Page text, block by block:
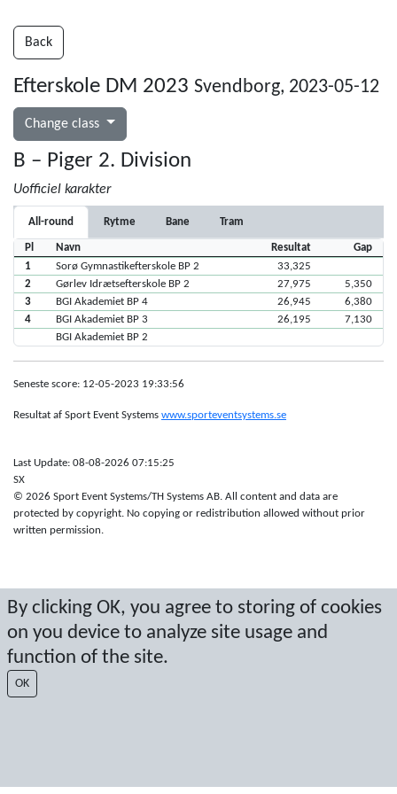
By clicking OK, you agree to storing of cookies
on you device to analyze site usage and
function of the site.
OK
Back
Efterskole DM 2023 Svendborg, 2023-05-12
Change class
B – Piger 2. Division
Uofficiel karakter
All-round Rytme Bane Tram
Pl Navn Resultat
Gap
1
Sorø Gymnastikefterskole BP 2
33,325
2
Gørlev Idrætsefterskole BP 2 27,975
5,350
3
BGI Akademiet BP 4 26,945
6,380
4
BGI Akademiet BP 3 26,195
7,130
BGI Akademiet BP 2
Seneste score: 12-05-2023 19:33:56
Resultat af Sport Event Systems www.sporteventsystems.se
Last Update: 08-08-2026 07:15:25
SX
© 2026 Sport Event Systems/TH Systems AB. All content and data are
protected by copyright. No copying or redistribution allowed without prior
written permission.